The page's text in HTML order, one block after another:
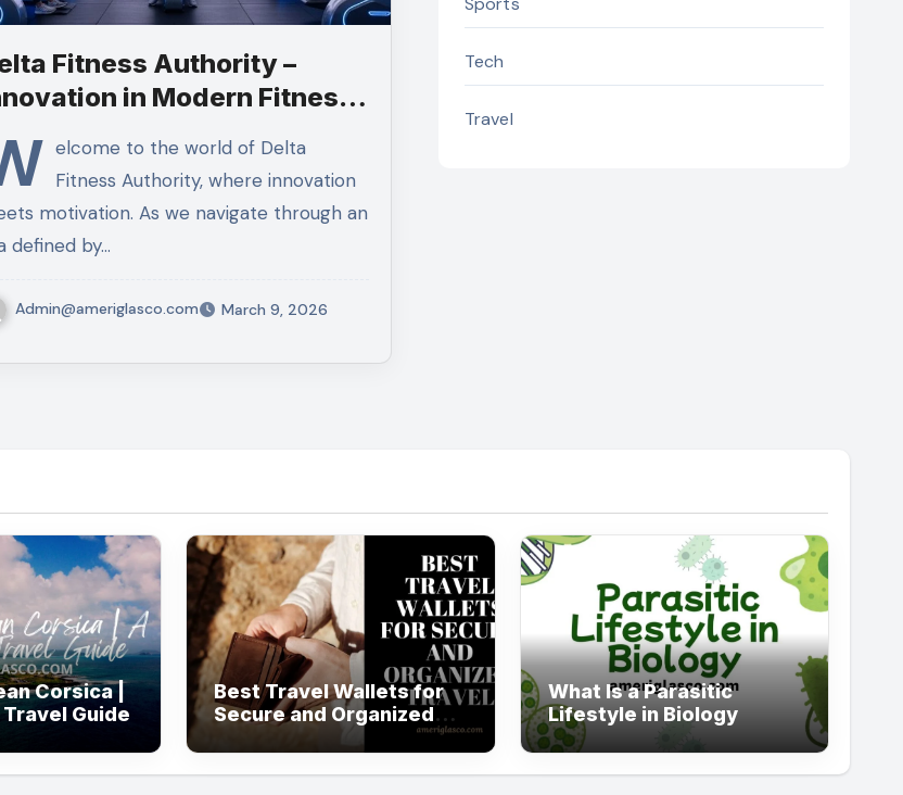
Fitness Authority –
in Modern Fitness
elcome to the world of Delta
Fitness Authority, where innovation
motivation. As we navigate through an
defined by…
Admin@ameriglasco.com March 9, 2026
Tech
Travel
Corsica |
Guide
Best Travel Wallets for
Secure and Organized
What Is a Parasitic
Lifestyle in Biology